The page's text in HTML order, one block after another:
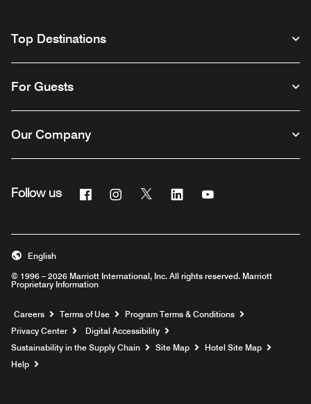
Top Destinations
For Guests
Our Company
Follow us FacebookInstagram
Twitter Linkedin
© 1996 – 2026 Marriott International, Inc. All rights reserved. Marriott
Proprietary Information
English
Careers Opens a new window
Terms of Use
Program Terms & Conditions
Privacy Center
Digital Accessibility
Sustainability in the Supply Chain
Site Map
Hotel Site Map
Help